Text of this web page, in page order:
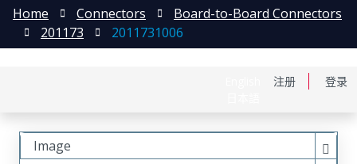
注册 登录
Home Connectors
Board-to-Board Connectors
201173
2011731006
Image